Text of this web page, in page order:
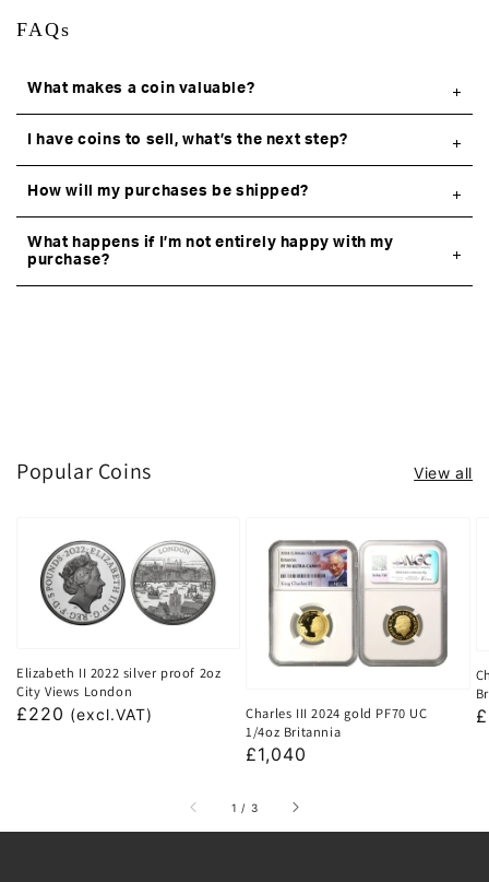
FAQs
What makes a coin valuable?
I have coins to sell, what’s the next step?
How will my purchases be shipped?
What happens if I’m not entirely happy with my
purchase?
Popular Coins View all
Elizabeth II 2022 silver proof 2oz
City Views London
Regular
£220 (excl.VAT)
Charles III 2024 gold PF70 UC
1/4oz Britannia
Regular
£1,040
1 / of
3